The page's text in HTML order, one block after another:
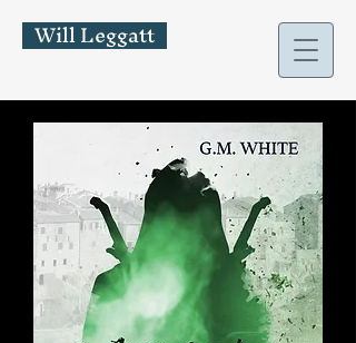
Will Leggatt